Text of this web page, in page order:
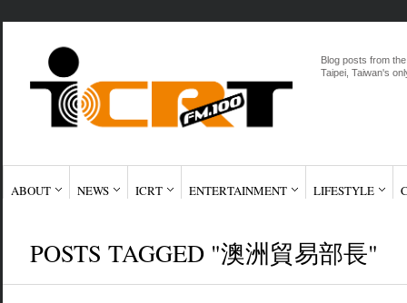
Blog posts from
Taipei, Taiwan's
ABOUT NEWS ICRT ENTERTAINMENT LIFESTYLE
POSTS TAGGED "澳洲貿易部長"